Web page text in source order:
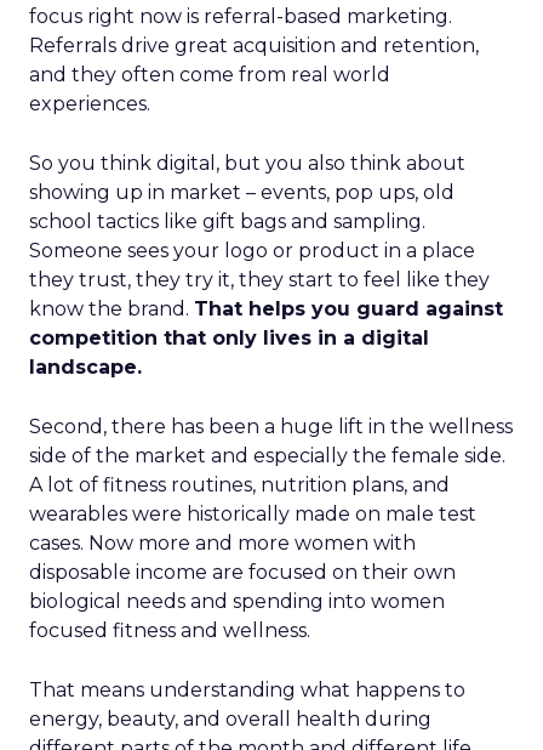
focus right now is referral-based marketing.
Referrals drive great acquisition and retention,
and they often come from real world
experiences.
So you think digital, but you also think about
showing up in market – events, pop ups, old
school tactics like gift bags and sampling.
Someone sees your logo or product in a place
they trust, they try it, they start to feel like they
know the brand. That helps you guard against
competition that only lives in a digital
landscape.
Second, there has been a huge lift in the wellness
side of the market and especially the female side.
A lot of fitness routines, nutrition plans, and
wearables were historically made on male test
cases. Now more and more women with
disposable income are focused on their own
biological needs and spending into women
focused fitness and wellness.
That means understanding what happens to
energy, beauty, and overall health during